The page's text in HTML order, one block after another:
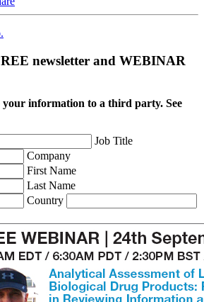
newsletter and WEBINAR
your information to a third party. See
Job Title
Company
First Name
Last Name
Country